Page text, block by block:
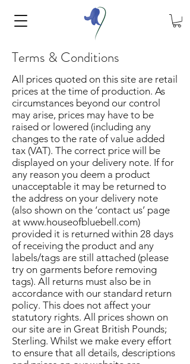
All prices quoted on this site are retail
prices at the time of production. As
circumstances beyond our control
may arise, prices may have to be
raised or lowered (including any
changes to the rate of value added
tax (VAT). The correct price will be
displayed on your delivery note. If for
any reason you deem a product
unacceptable it may be returned to
the address on your delivery note
(also shown on the ‘contact us’ page
at www.houseofbluebell.com)
provided it is returned within 28 days
of receiving the product and any
labels/tags are still attached (please
try on garments before removing
tags). All returns must also be in
accordance with our standard return
policy. This does not affect your
statutory rights. All prices shown on
our site are in Great British Pounds;
Sterling. Whilst we make every effort
to ensure that all details, descriptions
Terms & Conditions